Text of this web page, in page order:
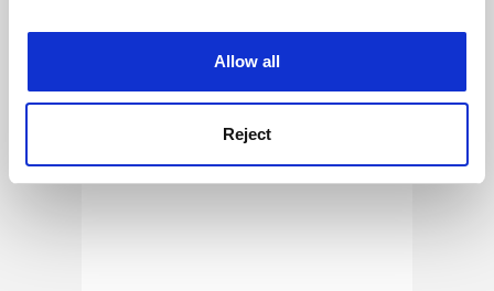
Allow all
Reject